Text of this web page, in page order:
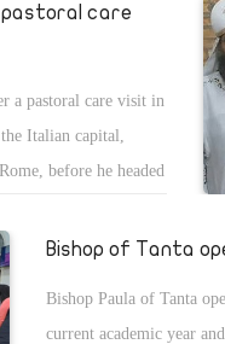
care
a pastoral care visit in
Italian capital,
before he headed
Bishop of Tanta
Bishop Paula of Tanta
current academic year